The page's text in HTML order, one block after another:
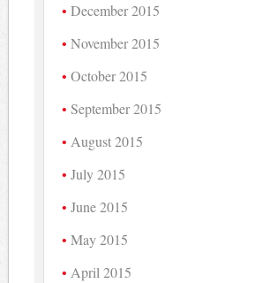
December 2015
November 2015
October 2015
September 2015
August 2015
July 2015
June 2015
May 2015
April 2015